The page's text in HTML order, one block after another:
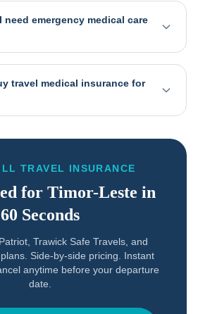
need emergency medical care
travel medical insurance for
TRAVEL INSURANCE
for Timor-Leste in
60 Seconds
Trawick Safe Travels, and
Side-by-side pricing. Instant
anytime before your departure
date.